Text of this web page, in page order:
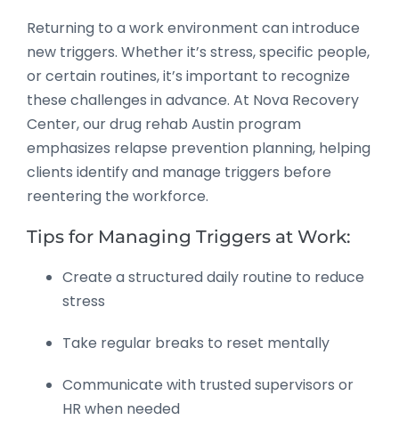
Returning to a work environment can introduce
new triggers. Whether it’s stress, specific people,
or certain routines, it’s important to recognize
these challenges in advance. At Nova Recovery
Center, our drug rehab Austin program
emphasizes relapse prevention planning, helping
clients identify and manage triggers before
reentering the workforce.
Tips for Managing Triggers at Work:
Create a structured daily routine to reduce
stress
Take regular breaks to reset mentally
Communicate with trusted supervisors or
HR when needed